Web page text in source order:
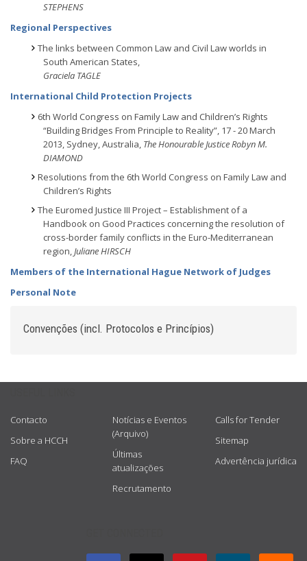
STEPHENS
Regional Perspectives
The links between Common Law and Civil Law worlds in
South American States,
Graciela TAGLE
International Child Protection Projects
6th World Congress on Family Law and Children’s Rights
“Building Bridges From Principle to Reality”, 17 - 20 March
2013, Sydney, Australia, The Honourable Justice Robyn M.
DIAMOND
Resolutions from the 6th World Congress on Family Law and
Children’s Rights
The Euromed Justice III Project – Establishment of a
Handbook on Good Practices concerning the resolution of
cross-border family conflicts in the Euro-Mediterranean
region,Juliane HIRSCH
Members of the International Hague Network of Judges
Personal Note
Convenções (incl. Protocolos e Princípios)
Contacto
Sobre a HCCH
FAQ
Notícias e Eventos
(Arquivo)
Últimas
atualizações
Recrutamento
Calls for Tender
Sitemap
Advertência jurídica